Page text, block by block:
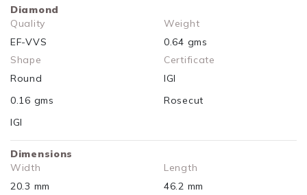
Diamond
Quality
EF-VVS
Weight
0.64 gms
Shape
Round
Certificate
IGI
0.16 gms
Rosecut
IGI
Dimensions
Width
20.3 mm
Length
46.2 mm